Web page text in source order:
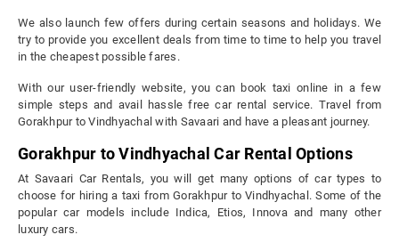
We also launch few offers during certain seasons and holidays. We
try to provide you excellent deals from time to time to help you travel
in the cheapest possible fares.
With our user-friendly website, you can book taxi online in a few
simple steps and avail hassle free car rental service. Travel from
Gorakhpur to Vindhyachal with Savaari and have a pleasant journey.
Gorakhpur to Vindhyachal Car Rental Options
At Savaari Car Rentals, you will get many options of car types to
choose for hiring a taxi from Gorakhpur to Vindhyachal. Some of the
popular car models include Indica, Etios, Innova and many other
luxury cars.